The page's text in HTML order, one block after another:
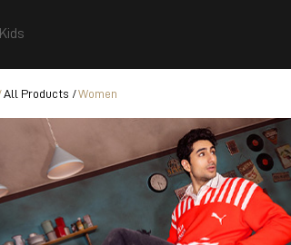
Kids
All Products Women